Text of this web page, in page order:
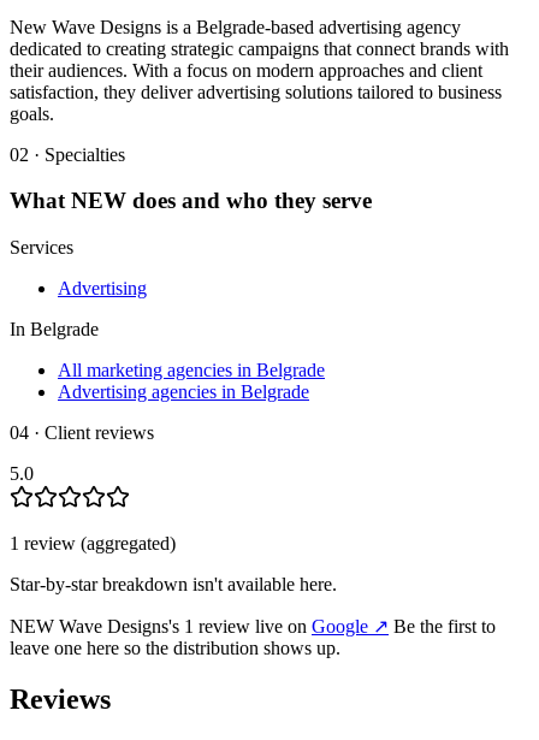
New Wave Designs is a Belgrade-based advertising agency
dedicated to creating strategic campaigns that connect brands with
their audiences. With a focus on modern approaches and client
satisfaction, they deliver advertising solutions tailored to business
goals.
02 · Specialties
WhatNEW does and who they serve
Services
Advertising
In Belgrade
All marketing agencies in Belgrade
Advertising agencies in Belgrade
04 · Client reviews
5.0
1 review (aggregated)
Star-by-star breakdown isn't available here.
NEW Wave Designs's 1 review live on Google ↗ Be the first to
leave one here so the distribution shows up.
Reviews